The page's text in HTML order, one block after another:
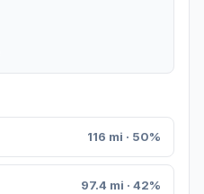
116 mi · 50%
97.4 mi · 42%